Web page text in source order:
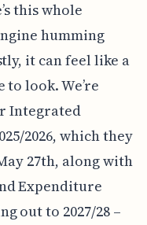
this whole
humming
it can feel like a
look. We’re
Integrated
2026, which they
27th, along with
Expenditure
out to 2027/28 –